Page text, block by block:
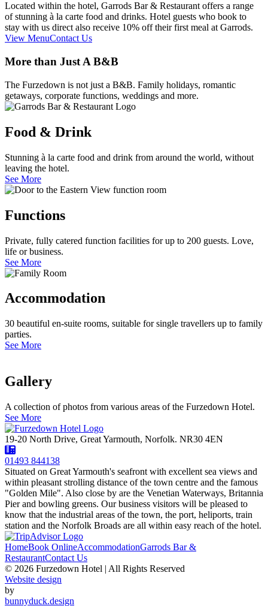
Located within the hotel, Garrods Bar & Restaurant offers a range
of stunning à la carte food and drinks. Hotel guests who book to
stay with us direct also receive 10% off their first meal at Garrods.
View MenuContact Us
More than Just A B&B
The Furzedown is not just a B&B. Family holidays, romantic
getaways, corporate functions, weddings and more.
Food & Drink
Stunning à la carte food and drink from around the world, without
leaving the hotel.
See More
Functions
Private, fully catered function facilities for up to 200 guests. Love,
life or business.
See More
Accommodation
30 beautiful en-suite rooms, suitable for single travellers up to family
parties.
See More
Gallery
A collection of photos from various areas of the Furzedown Hotel.
See More
19-20 North Drive, Great Yarmouth, Norfolk. NR30 4EN
01493 844138
Situated on Great Yarmouth's seafront with excellent sea views and
within pleasant strolling distance of the town centre and the famous
"Golden Mile". Also close by are the Venetian Waterways, Britannia
Pier and bowling greens. Our business visitors will be pleased to
know that the industrial areas of the town, the port, heliports, train
station and the Norfolk Broads are all within easy reach of the hotel.
HomeBook OnlineAccommodationGarrods Bar &
RestaurantContact Us
© 2026 Furzedown Hotel | All Rights Reserved
Website design
by
bunnyduck.design